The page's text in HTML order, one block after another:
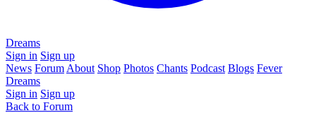
Dreams
Sign in Sign up
News Forum About Shop Photos Chants Podcast Blogs Fever
Dreams
Sign in Sign up
Back to Forum